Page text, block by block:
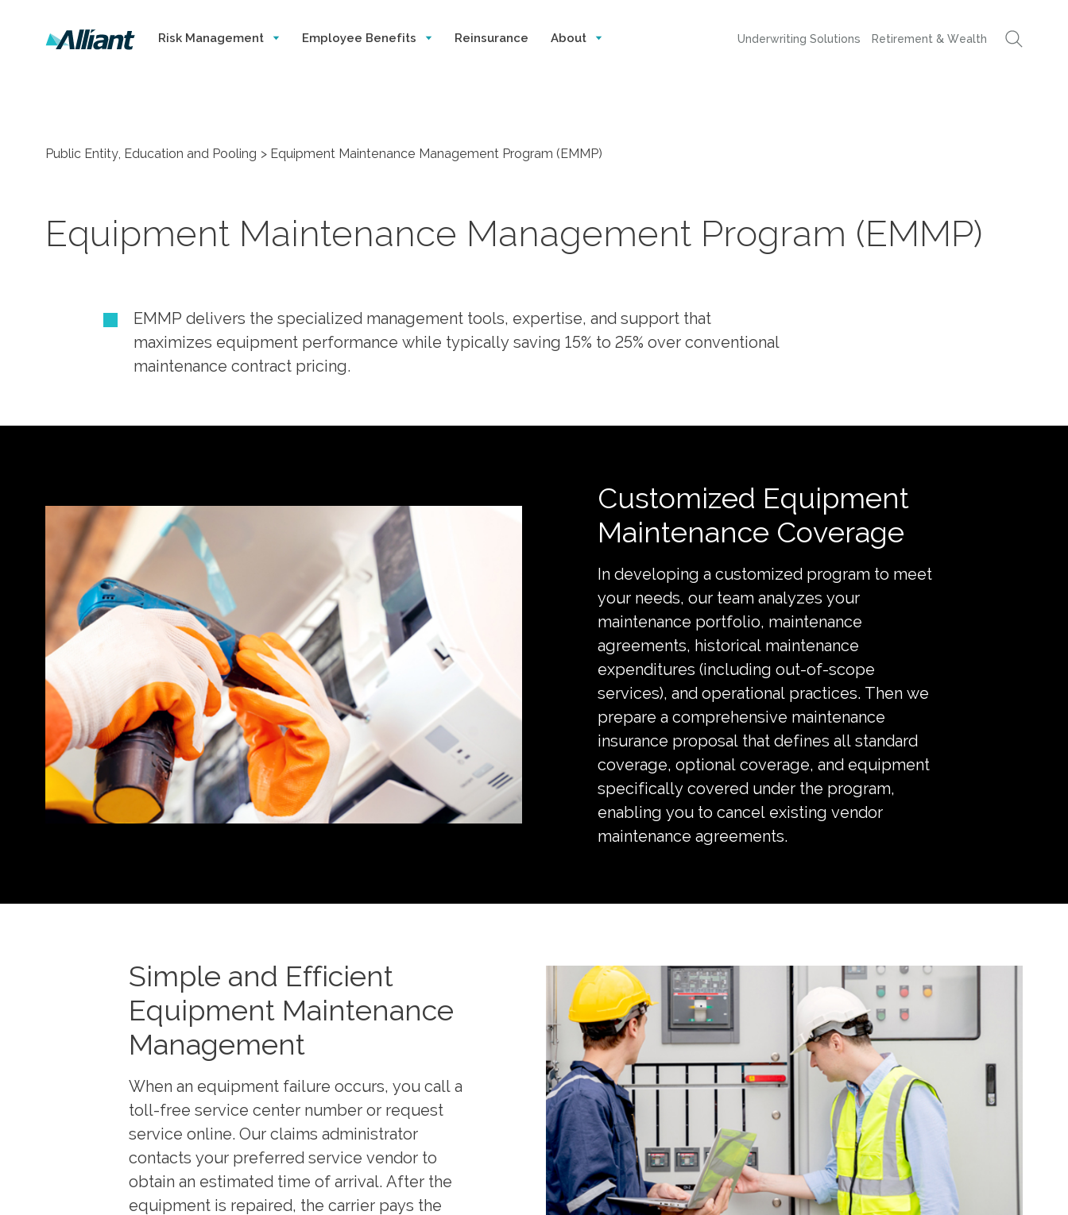
Risk Management Employee Benefits Reinsurance About Underwriting Solutions Retirement & Wealth
Public Entity, Education and Pooling Equipment Maintenance Management Program (EMMP)
Equipment Maintenance Management Program (EMMP)
EMMP delivers the specialized management tools, expertise, and support that
maximizes equipment performance while typically saving 15% to 25% over conventional
maintenance contract pricing.
Customized Equipment
Maintenance Coverage
In developing a customized program to meet
your needs, our team analyzes your
maintenance portfolio, maintenance
agreements, historical maintenance
expenditures (including out-of-scope
services), and operational practices. Then we
prepare a comprehensive maintenance
insurance proposal that defines all standard
coverage, optional coverage, and equipment
specifically covered under the program,
enabling you to cancel existing vendor
maintenance agreements.
Simple and Efficient
Equipment Maintenance
Management
When an equipment failure occurs, you call a
toll-free service center number or request
service online. Our claims administrator
contacts your preferred service vendor to
obtain an estimated time of arrival. After the
equipment is repaired, the carrier pays the